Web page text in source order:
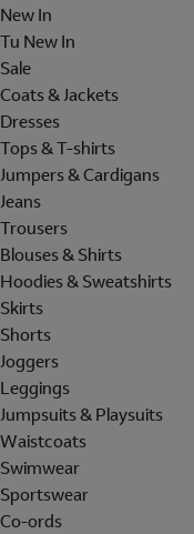
New In
Tu New In
Sale
Coats & Jackets
Dresses
Tops & T-shirts
Jumpers & Cardigans
Jeans
Trousers
Blouses & Shirts
Hoodies & Sweatshirts
Skirts
Shorts
Joggers
Leggings
Jumpsuits & Playsuits
Waistcoats
Swimwear
Sportswear
Co-ords